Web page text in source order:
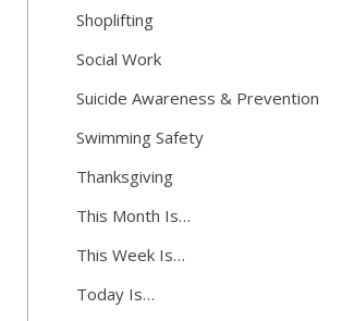
Shoplifting
Social Work
Suicide Awareness & Prevention
Swimming Safety
Thanksgiving
This Month Is…
This Week Is…
Today Is…